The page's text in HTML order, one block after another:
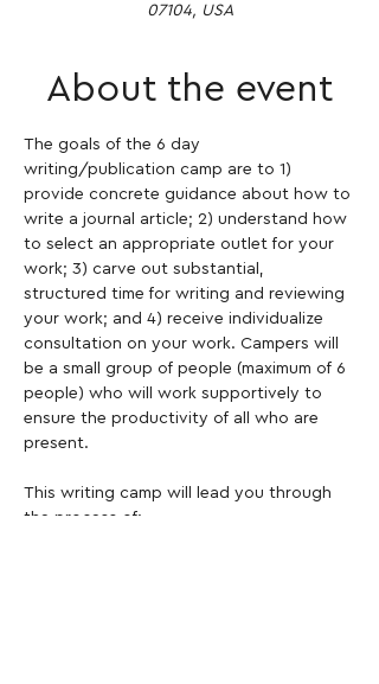
07104, USA
About the event
The goals of the 6 day
writing/publication camp are to 1)
provide concrete guidance about how to
write a journal article; 2) understand how
to select an appropriate outlet for your
work; 3) carve out substantial,
structured time for writing and reviewing
your work; and 4) receive individualize
consultation on your work. Campers will
be a small group of people (maximum of 6
people) who will work supportively to
ensure the productivity of all who are
present.
This writing camp will lead you through
the process of: